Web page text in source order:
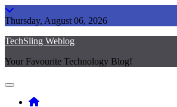
Skip
to
Thursday, August 06, 2026
TechSling Weblog
Your Favourite Technology Blog!